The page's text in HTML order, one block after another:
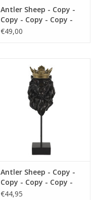
Antler Sheep - Copy -
Copy - Copy - Copy -
Copy - Copy
€49,00
Antler Sheep - Copy -
Copy - Copy - Copy -
Copy - Copy - Copy -
€44,95